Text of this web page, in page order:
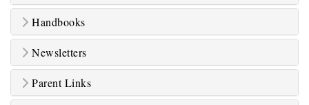
Handbooks
Newsletters
Parent Links